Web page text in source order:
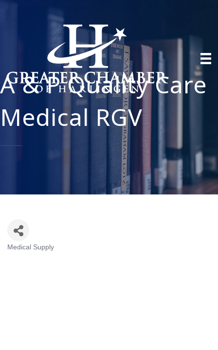
A & P Quality Care
Medical RGV
Medical Supply